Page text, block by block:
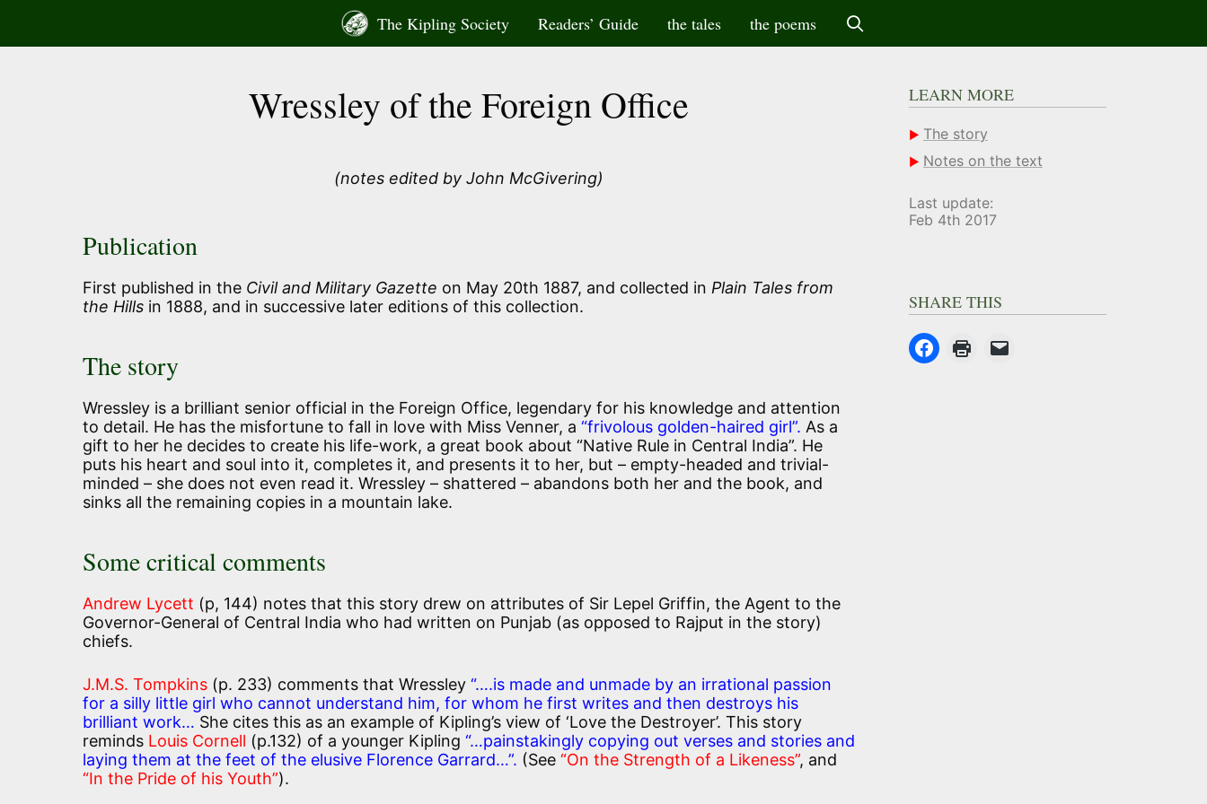
content
The Kipling Society Readers’ Guide the tales the poems
Wressley of the Foreign Office
(notes edited by John McGivering)
Publication
First published in the Civil and Military Gazette on May 20th 1887, and collected in Plain Tales from
the Hills in 1888, and in successive later editions of this collection.
The story
Wressley is a brilliant senior official in the Foreign Office, legendary for his knowledge and attention
to detail. He has the misfortune to fall in love with Miss Venner, a “frivolous golden-haired girl”. As a
gift to her he decides to create his life-work, a great book about “Native Rule in Central India”. He
puts his heart and soul into it, completes it, and presents it to her, but – empty-headed and trivial-
minded – she does not even read it. Wressley – shattered – abandons both her and the book, and
sinks all the remaining copies in a mountain lake.
Some critical comments
Andrew Lycett (p, 144) notes that this story drew on attributes of Sir Lepel Griffin, the Agent to the
Governor-General of Central India who had written on Punjab (as opposed to Rajput in the story)
chiefs.
J.M.S. Tompkins (p. 233) comments that Wressley “….is made and unmade by an irrational passion
for a silly little girl who cannot understand him, for whom he first writes and then destroys his
brilliant work… She cites this as an example of Kipling’s view of ‘Love the Destroyer’. This story
reminds Louis Cornell (p.132) of a younger Kipling “…painstakingly copying out verses and stories and
laying them at the feet of the elusive Florence Garrard…”. (See “On the Strength of a Likeness”, and
“In the Pride of his Youth”).
LEARN MORE
The story
Notes on the text
Last update:
Feb 4th 2017
SHARE THIS